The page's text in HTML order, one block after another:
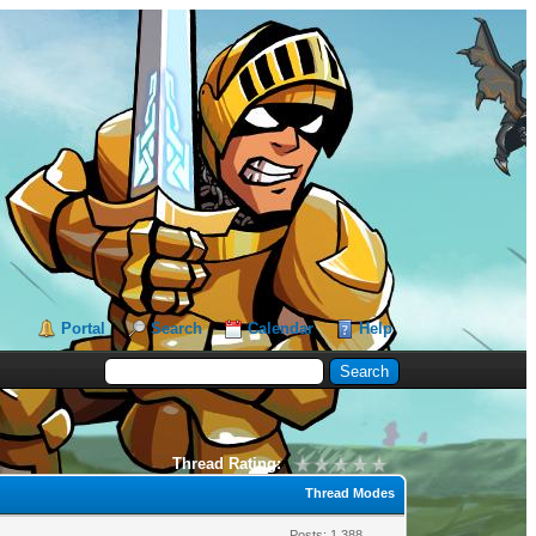
Portal Search Calendar Help
Thread Rating:
Thread Modes